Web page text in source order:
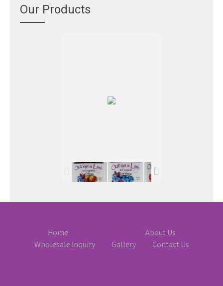
Our Products
Home
About Us
Wholesale Inquiry
Gallery Contact Us